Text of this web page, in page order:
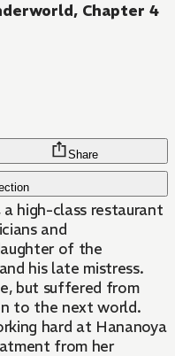
Chapter 4
Share
a high-class restaurant
and
of the
his late mistress.
but suffered from
to the next world.
hard at Hananoya
from her